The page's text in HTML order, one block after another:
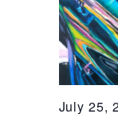
July 25,